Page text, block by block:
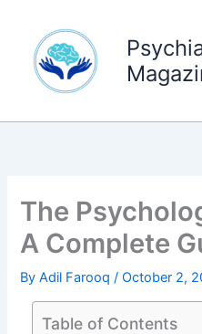
content
The
A Complete
ByAdil Farooq/October 2,
Table of Contents